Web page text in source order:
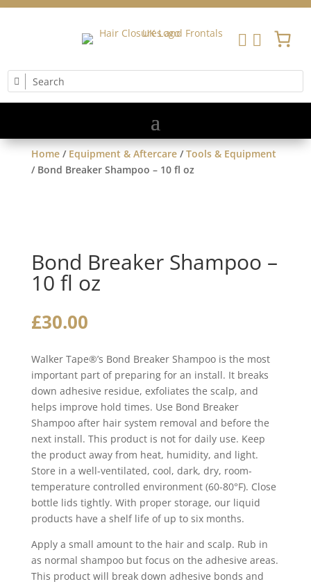
 
Home/ Equipment & Aftercare/Tools & Equipment
/ Bond Breaker Shampoo – 10 fl oz
Bond Breaker Shampoo –
10 fl oz
£30.00
Walker Tape®’s Bond Breaker Shampoo is the most
important part of preparing for an install. It breaks
down adhesive residue, exfoliates the scalp, and
helps improve hold times. Use Bond Breaker
Shampoo after hair system removal and before the
next install. This product is not for daily use. Keep
the product away from heat, humidity, and light.
Store in a well-ventilated, cool, dark, dry, room-
temperature controlled environment (60-80°F). Close
bottle lids tightly. With proper storage, our liquid
products have a shelf life of up to six months.
Apply a small amount to the hair and scalp. Rub in
as normal shampoo but focus on the adhesive areas.
This product will break down adhesive bonds and